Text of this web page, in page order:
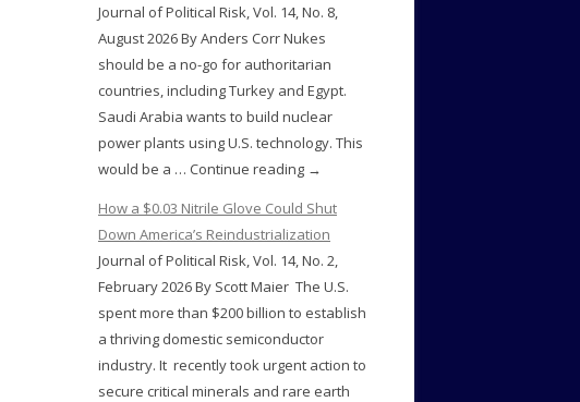
Journal of Political Risk, Vol. 14, No. 8,
August 2026 By Anders Corr Nukes
should be a no-go for authoritarian
countries, including Turkey and Egypt.
Saudi Arabia wants to build nuclear
power plants using U.S. technology. This
would be a … Continue reading →
How a $0.03 Nitrile Glove Could Shut
Down America’s Reindustrialization
Journal of Political Risk, Vol. 14, No. 2,
February 2026 By Scott Maier The U.S.
spent more than $200 billion to establish
a thriving domestic semiconductor
industry. It recently took urgent action to
secure critical minerals and rare earth